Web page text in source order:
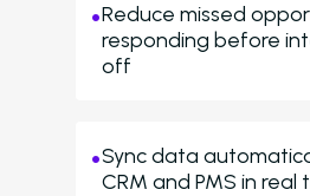
Reduce missed
responding before
off
Sync data
CRM and PMS in real